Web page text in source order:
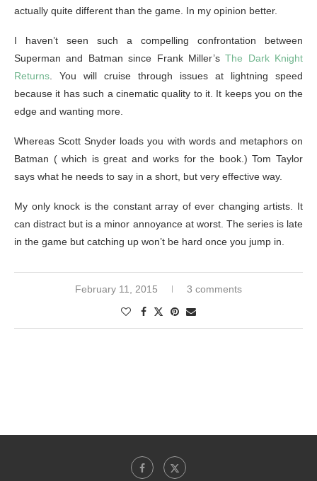
actually quite different than the game. In my opinion better.
I haven’t seen such a compelling confrontation between
Superman and Batman since Frank Miller’sThe Dark Knight
Returns. You will cruise through issues at lightning speed
because it has such a cinematic quality to it. It keeps you on the
edge and wanting more.
Whereas Scott Snyder loads you with words and metaphors on
Batman ( which is great and works for the book.) Tom Taylor
says what he needs to say in a short, but very effective way.
My only knock is the constant array of ever changing artists. It
can distract but is a minor annoyance at worst. The series is late
in the game but catching up won’t be hard once you jump in.
February 11, 2015 3 comments